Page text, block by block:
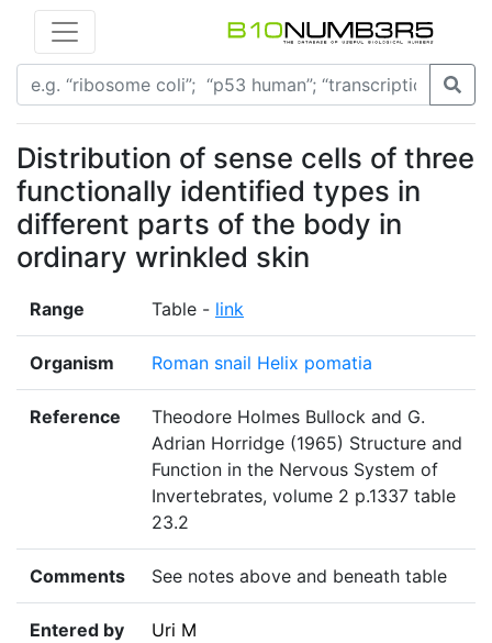
Distribution of sense cells of three
functionally identified types in
different parts of the body in
ordinary wrinkled skin
Range Table - link
Organism Roman snail Helix pomatia
Reference
Theodore Holmes Bullock and G.
Adrian Horridge (1965) Structure and
Function in the Nervous System of
Invertebrates, volume 2 p.1337 table
23.2
Comments See notes above and beneath table
Entered by Uri M